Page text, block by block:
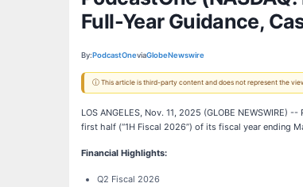
Full-Year Guidance,
By:PodcastOneviaGlobeNewswire
ⓘ This article is third-party content and does not represent the
LOS ANGELES, Nov. 11, 2025 (GLOBE NEWSWIRE)
first half (“1H Fiscal 2026”) of its fiscal year ending
Financial Highlights:
Q2 Fiscal 2026